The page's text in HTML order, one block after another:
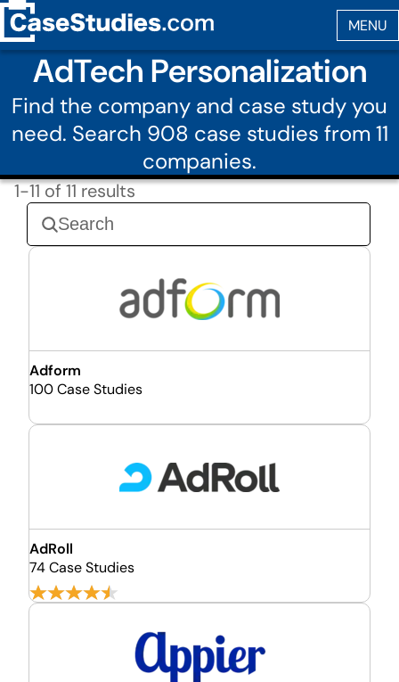
AdTech Personalization
Find the company and case study you
need. Search 908 case studies from 11
companies.
1-11 of 11 results
Adform
100 Case Studies
AdRoll
74 Case Studies